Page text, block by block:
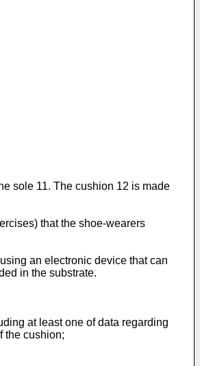
sole 11. The cushion 12 is made
that the shoe-wearers
an electronic device that can
in the substrate.
at least one of data regarding
the cushion;